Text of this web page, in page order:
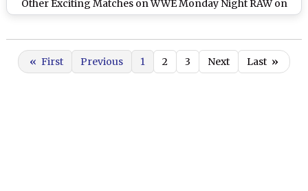
Other Exciting Matches on WWE Monday Night RAW on
Netflix
« First Previous 1 2 3 Next Last »